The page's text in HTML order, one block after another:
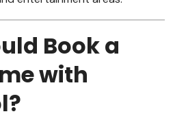
Book a
with